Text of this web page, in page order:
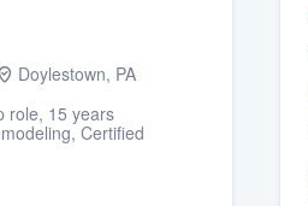
Doylestown, PA
role, 15 years
Certified